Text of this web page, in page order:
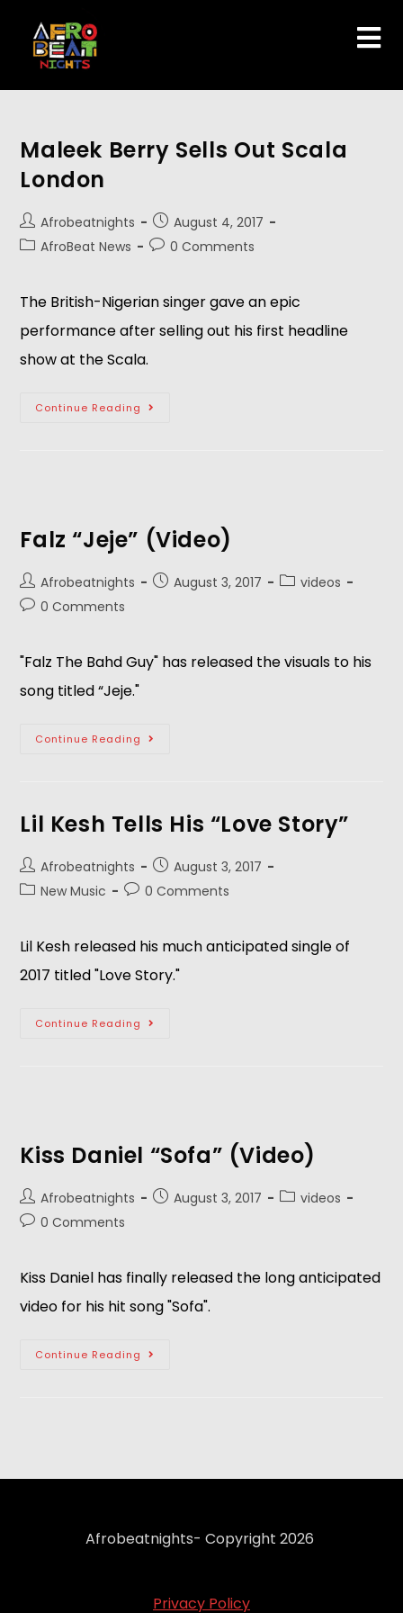
Maleek Berry Sells Out Scala
London
Afrobeatnights
August 4, 2017
AfroBeat News
0 Comments
The British-Nigerian singer gave an epic
performance after selling out his first headline
show at the Scala.
Continue Reading
Falz “Jeje” (Video)
Afrobeatnights August 3, 2017
videos
0 Comments
"Falz The Bahd Guy" has released the visuals to his
song titled “Jeje."
Continue Reading
Lil Kesh Tells His “Love Story”
Afrobeatnights
August 3, 2017
New Music
0 Comments
Lil Kesh released his much anticipated single of
2017 titled "Love Story."
Continue Reading
Kiss Daniel “Sofa” (Video)
Afrobeatnights August 3, 2017
videos
0 Comments
Kiss Daniel has finally released the long anticipated
video for his hit song "Sofa".
Continue Reading
Afrobeatnights- Copyright 2026
Privacy Policy